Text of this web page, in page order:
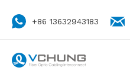
+86 13632943183